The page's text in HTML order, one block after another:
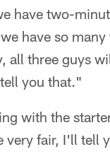
have two-
have so
all three guys
you that."
with the
fair, I'll tell